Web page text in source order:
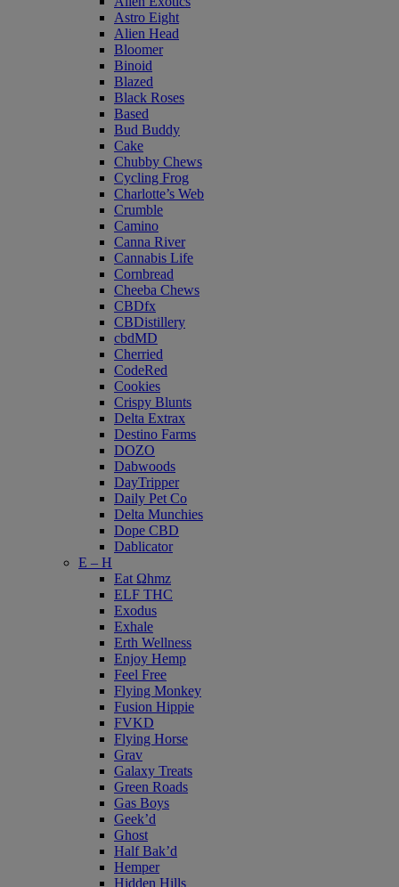
Astro Eight
Alien Head
Bloomer
Binoid
Blazed
Black Roses
Based
Bud Buddy
Cake
Chubby Chews
Cycling Frog
Charlotte’s Web
Crumble
Camino
Canna River
Cannabis Life
Cornbread
Cheeba Chews
CBDfx
CBDistillery
cbdMD
Cherried
CodeRed
Cookies
Crispy Blunts
Delta Extrax
Destino Farms
DOZO
Dabwoods
DayTripper
Daily Pet Co
Delta Munchies
Dope CBD
Dablicator
E – H
Eat Ωhmz
ELF THC
Exodus
Exhale
Erth Wellness
Enjoy Hemp
Feel Free
Flying Monkey
Fusion Hippie
FVKD
Flying Horse
Grav
Galaxy Treats
Green Roads
Gas Boys
Geek’d
Ghost
Half Bak’d
Hemper
Hidden Hills